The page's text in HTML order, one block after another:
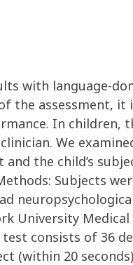
with language-
the assessment,
In children,
We
the child’s
Subjects
University Medical
consists of 36
(within 20